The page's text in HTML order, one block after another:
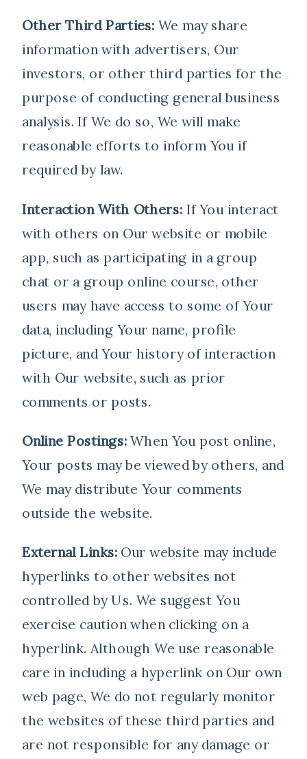
Other Third Parties:We may share
information with advertisers, Our
investors, or other third parties for the
purpose of conducting general business
analysis. If We do so, We will make
reasonable efforts to inform You if
required by law.
Interaction With Others: If You interact
with others on Our website or mobile
app, such as participating in a group
chat or a group online course, other
users may have access to some of Your
data, including Your name, profile
picture, and Your history of interaction
with Our website, such as prior
comments or posts.
Online Postings:When You post online,
Your posts may be viewed by others, and
We may distribute Your comments
outside the website.
External Links: Our website may include
hyperlinks to other websites not
controlled by Us. We suggest You
exercise caution when clicking on a
hyperlink. Although We use reasonable
care in including a hyperlink on Our own
web page, We do not regularly monitor
the websites of these third parties and
are not responsible for any damage or